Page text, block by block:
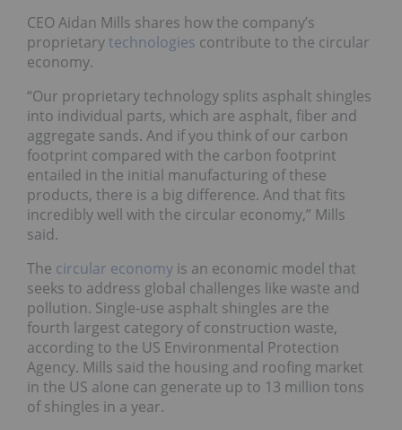
CEO Aidan Mills shares how the company’s
proprietarytechnologies contribute to the circular
economy.
“Our proprietary technology splits asphalt shingles
into individual parts, which are asphalt, fiber and
aggregate sands. And if you think of our carbon
footprint compared with the carbon footprint
entailed in the initial manufacturing of these
products, there is a big difference. And that fits
incredibly well with the circular economy,” Mills
said.
The circular economy is an economic model that
seeks to address global challenges like waste and
pollution. Single-use asphalt shingles are the
fourth largest category of construction waste,
according to the US Environmental Protection
Agency. Mills said the housing and roofing market
in the US alone can generate up to 13 million tons
of shingles in a year.